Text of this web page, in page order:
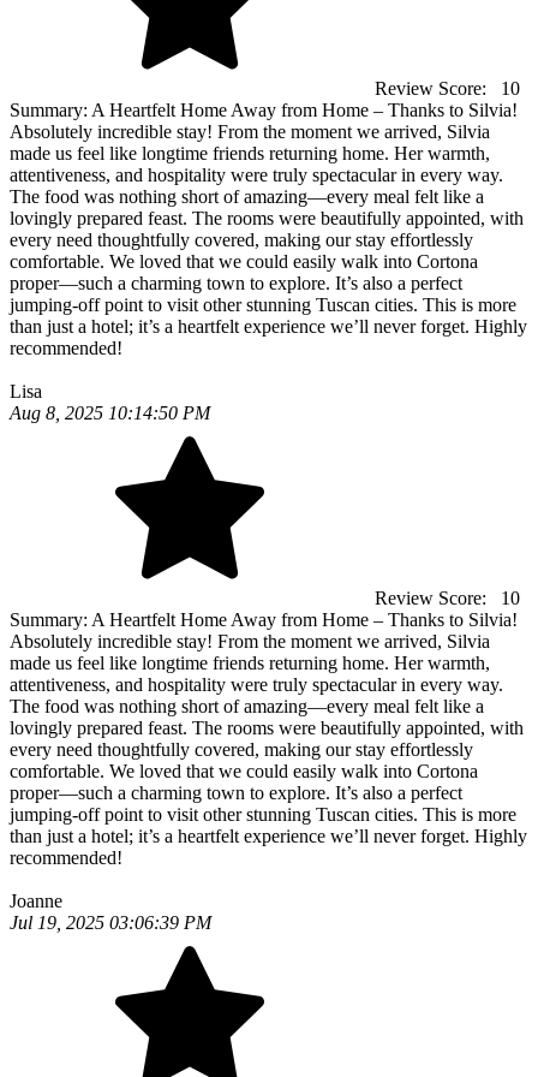
Review Score:
10
Summary: A Heartfelt Home Away from Home – Thanks to Silvia!
Absolutely incredible stay! From the moment we arrived, Silvia
made us feel like longtime friends returning home. Her warmth,
attentiveness, and hospitality were truly spectacular in every way.
The food was nothing short of amazing—every meal felt like a
lovingly prepared feast. The rooms were beautifully appointed, with
every need thoughtfully covered, making our stay effortlessly
comfortable. We loved that we could easily walk into Cortona
proper—such a charming town to explore. It’s also a perfect
jumping-off point to visit other stunning Tuscan cities. This is more
than just a hotel; it’s a heartfelt experience we’ll never forget. Highly
recommended!
Lisa
Aug 8, 2025 10:14:50 PM
Review Score:
10
Summary: A Heartfelt Home Away from Home – Thanks to Silvia!
Absolutely incredible stay! From the moment we arrived, Silvia
made us feel like longtime friends returning home. Her warmth,
attentiveness, and hospitality were truly spectacular in every way.
The food was nothing short of amazing—every meal felt like a
lovingly prepared feast. The rooms were beautifully appointed, with
every need thoughtfully covered, making our stay effortlessly
comfortable. We loved that we could easily walk into Cortona
proper—such a charming town to explore. It’s also a perfect
jumping-off point to visit other stunning Tuscan cities. This is more
than just a hotel; it’s a heartfelt experience we’ll never forget. Highly
recommended!
Joanne
Jul 19, 2025 03:06:39 PM